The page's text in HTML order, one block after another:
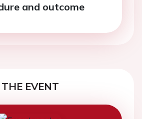
and outcome
THE EVENT